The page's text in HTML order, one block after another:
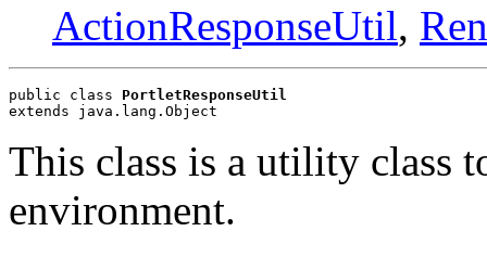
ActionResponseUtil,
public class PortletResponseUtil
extends java.lang.Object
This class is a utility class
environment.